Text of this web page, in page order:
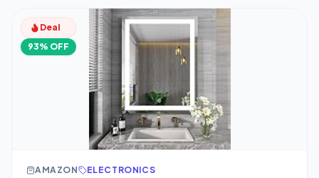
Deal
93% OFF
AMAZON ELECTRONICS